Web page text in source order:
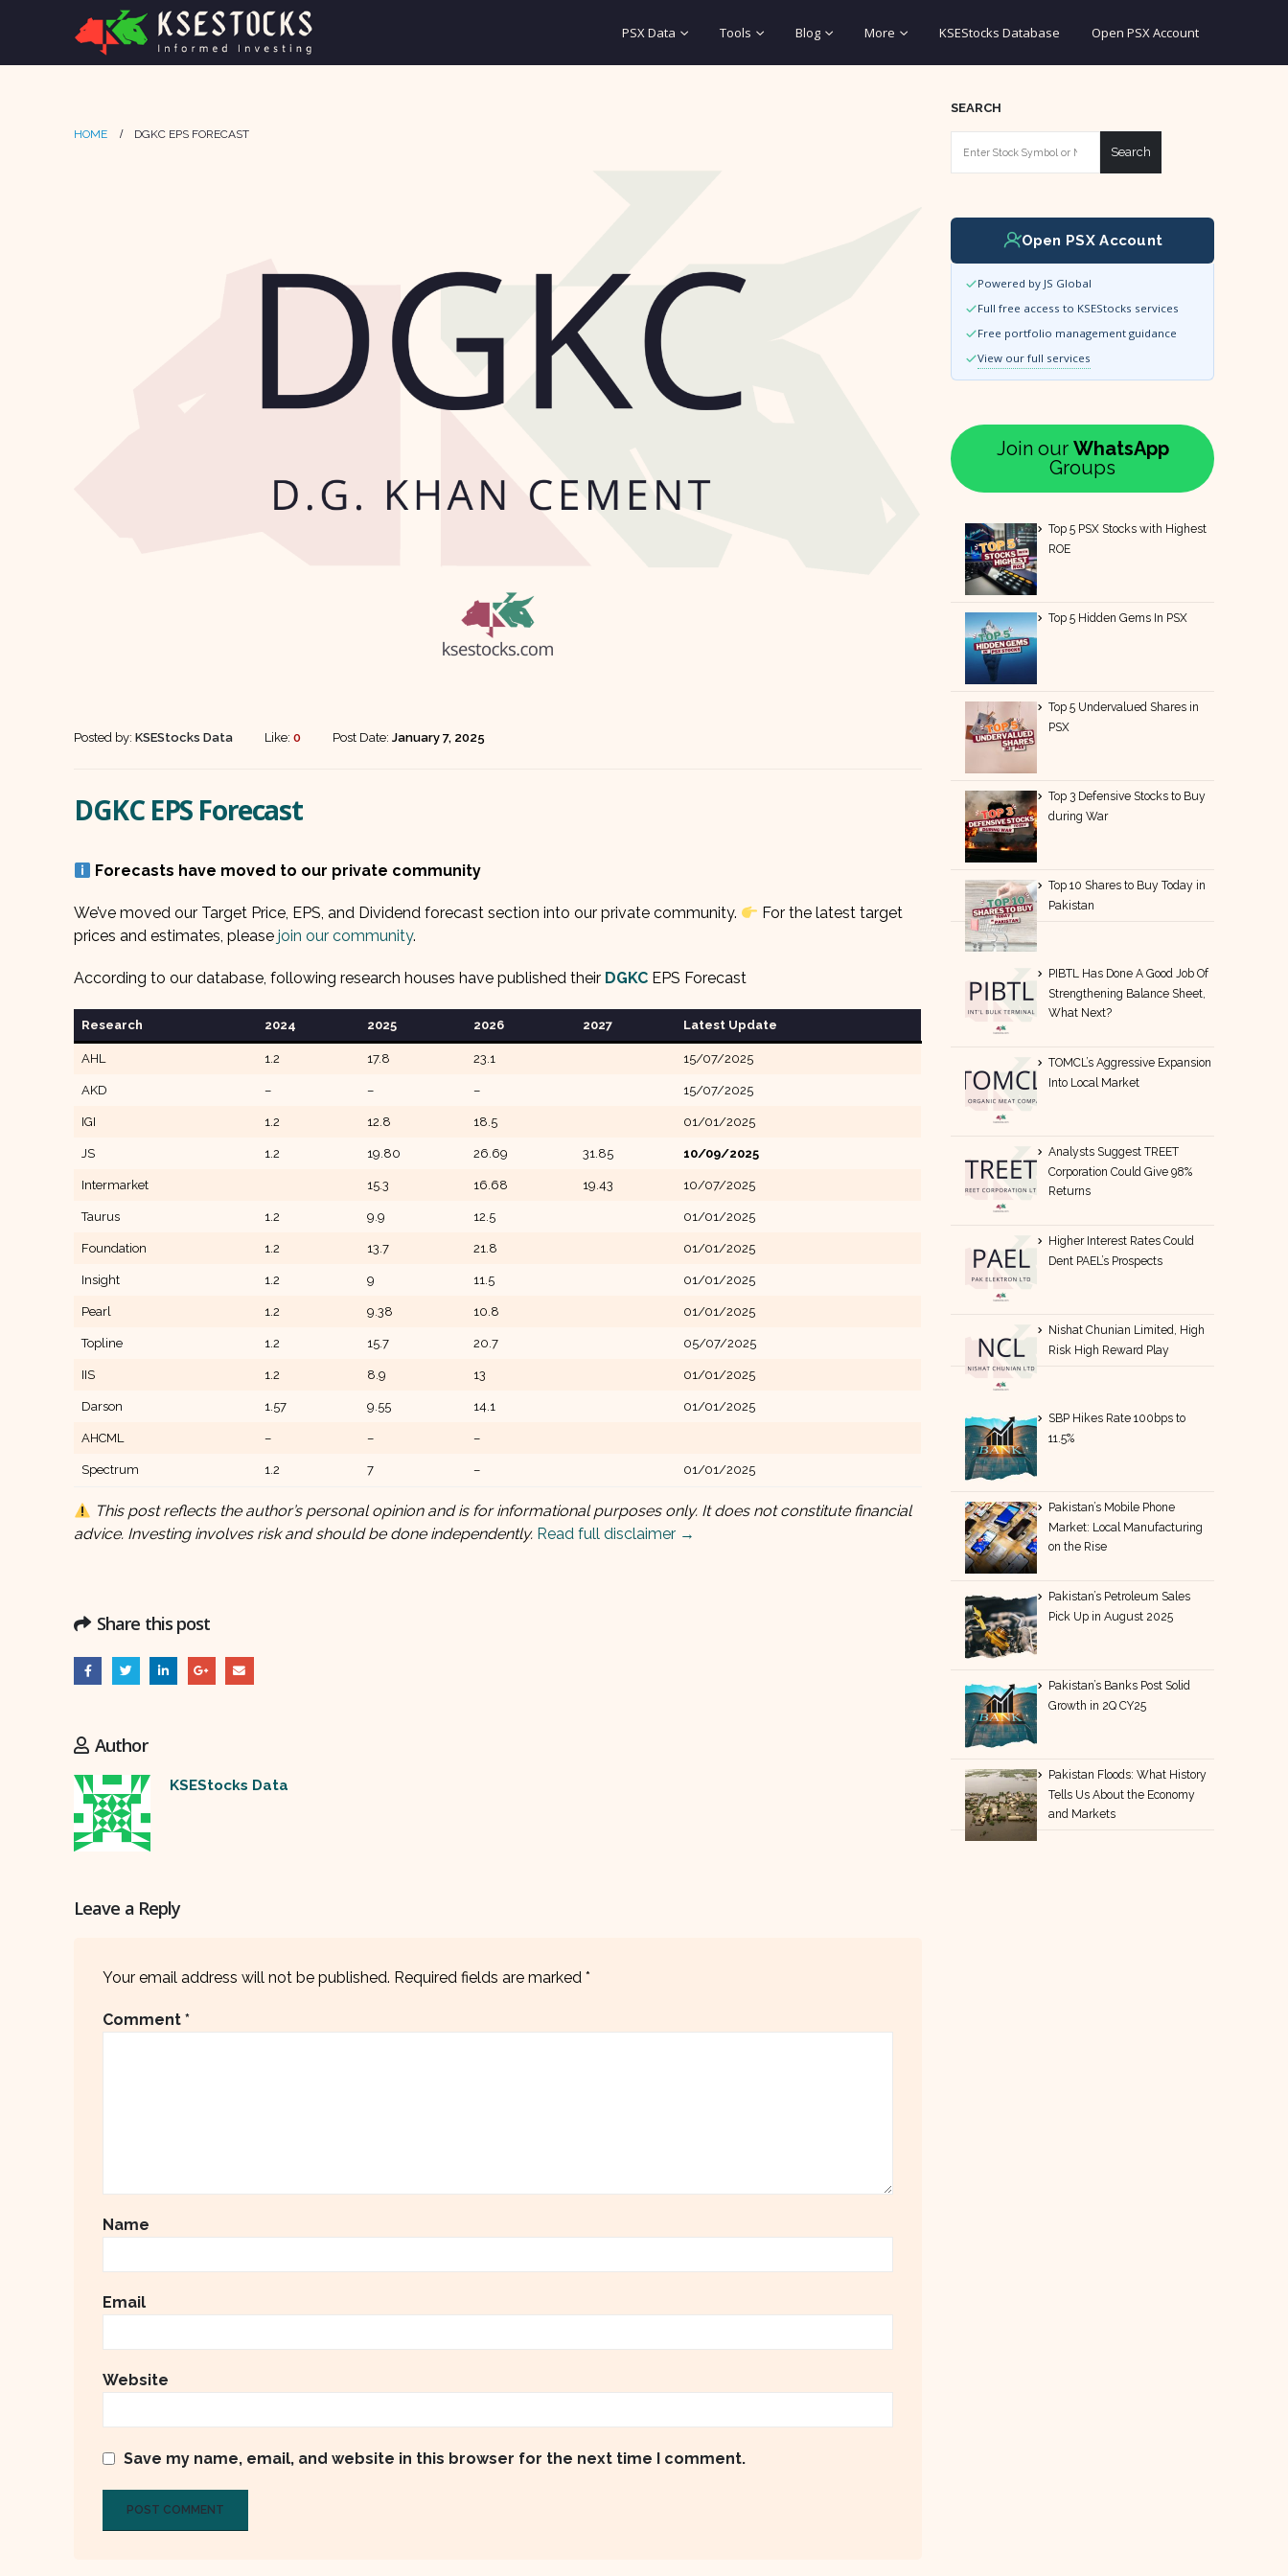
PSX Data Tools Blog More KSEStocks Database Open PSX Account
HOME DGKC EPS FORECAST
Posted by: KSEStocks Data Like: 0 Post Date: January 7, 2025
DGKC EPS Forecast
Forecasts have moved to our private community
We’ve moved our Target Price, EPS, and Dividend forecast section into our private community.
For the latest target
prices and estimates, please join our community.
According to our database, following research houses have published their DGKC EPS Forecast
Research 2024 2025 2026 2027 Latest Update
AHL 1.2 17.8 23.1 15/07/2025
AKD – – – 15/07/2025
IGI 1.2 12.8 18.5 01/01/2025
JS 1.2 19.80 26.69 31.85 10/09/2025
Intermarket 15.3 16.68 19.43 10/07/2025
Taurus 1.2 9.9 12.5 01/01/2025
Foundation 1.2 13.7 21.8 01/01/2025
Insight 1.2 9 11.5 01/01/2025
Pearl 1.2 9.38 10.8 01/01/2025
Topline 1.2 15.7 20.7 05/07/2025
IIS 1.2 8.9 13 01/01/2025
Darson 1.57 9.55 14.1 01/01/2025
AHCML – – –
Spectrum 1.2 7 – 01/01/2025
This post reflects the author’s personal opinion and is for informational purposes only. It does not constitute financial
advice. Investing involves risk and should be done independently. Read full disclaimer →
Share this post
Author
KSEStocks Data
Leave a Reply
Your email address will not be published. Required fields are marked *
Comment *
Name
Email
Website
Save my name, email, and website in this browser for the next time I comment.
SEARCH
Search
Open PSX Account
Powered by JS Global
Full free access to KSEStocks services
Free portfolio management guidance
View our full services
Join our WhatsApp
Groups
Top 5 PSX Stocks with Highest
ROE
Top 5 Hidden Gems In PSX
Top 5 Undervalued Shares in
PSX
Top 3 Defensive Stocks to Buy
during War
Top 10 Shares to Buy Today in
Pakistan
PIBTL Has Done A Good Job Of
Strengthening Balance Sheet,
What Next?
TOMCL’s Aggressive Expansion
Into Local Market
Analysts Suggest TREET
Corporation Could Give 98%
Returns
Higher Interest Rates Could
Dent PAEL’s Prospects
Nishat Chunian Limited, High
Risk High Reward Play
SBP Hikes Rate 100bps to
11.5%
Pakistan’s Mobile Phone
Market: Local Manufacturing
on the Rise
Pakistan’s Petroleum Sales
Pick Up in August 2025
Pakistan’s Banks Post Solid
Growth in 2Q CY25
Pakistan Floods: What History
Tells Us About the Economy
and Markets